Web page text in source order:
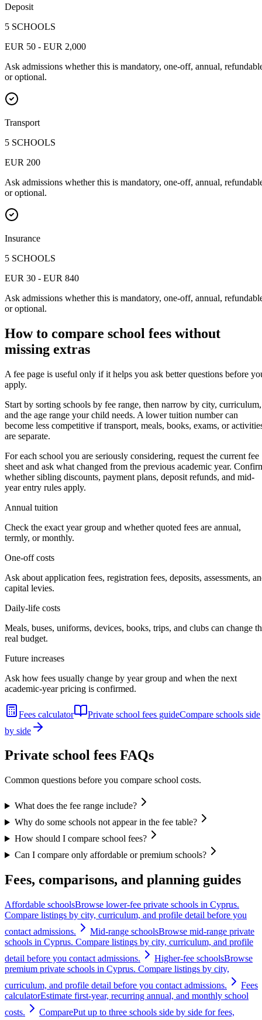
Deposit
5 SCHOOLS
EUR 50 - EUR 2,000
Ask admissions whether this is mandatory, one-off, annual,
or optional.
Transport
5 SCHOOLS
EUR 200
Ask admissions whether this is mandatory, one-off, annual,
or optional.
Insurance
5 SCHOOLS
EUR 30 - EUR 840
Ask admissions whether this is mandatory, one-off, annual,
or optional.
How to compare school fees without
missing extras
A fee page is useful only if it helps you ask better questions before
apply.
Start by sorting schools by fee range, then narrow by city, curriculum,
and the age range your child needs. A lower tuition number can
become less competitive if transport, meals, books, exams, or
are separate.
For each school you are seriously considering, request the current fee
sheet and ask what changed from the previous academic year.
whether sibling discounts, payment plans, deposit refunds, and mid-
year entry rules apply.
Annual tuition
Check the exact year group and whether quoted fees are annual,
termly, or monthly.
One-off costs
Ask about application fees, registration fees, deposits, assessments,
capital levies.
Daily-life costs
Meals, buses, uniforms, devices, books, trips, and clubs can change
real budget.
Future increases
Ask how fees usually change by year group and when the next
academic-year pricing is confirmed.
Fees calculator Private school fees guideCompare schools side
by side
Private school fees FAQs
Common questions before you compare school costs.
What does the fee range include?
Why do some schools not appear in the fee table?
How should I compare school fees?
Can I compare only affordable or premium schools?
Fees, comparisons, and planning guides
Affordable schoolsBrowse lower-fee private schools in Cyprus.
Compare listings by city, curriculum, and profile detail before you
contact admissions.
Mid-range schoolsBrowse mid-range private
schools in Cyprus. Compare listings by city, curriculum, and profile
detail before you contact admissions.
Higher-fee schoolsBrowse
premium private schools in Cyprus. Compare listings by city,
curriculum, and profile detail before you contact admissions.
Fees
calculatorEstimate first-year, recurring annual, and monthly school
costs.
ComparePut up to three schools side by side for fees,